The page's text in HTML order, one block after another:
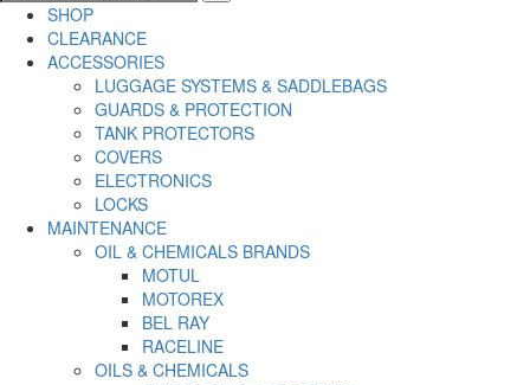
SHOP
CLEARANCE
ACCESSORIES
LUGGAGE SYSTEMS & SADDLEBAGS
GUARDS & PROTECTION
TANK PROTECTORS
COVERS
ELECTRONICS
LOCKS
MAINTENANCE
OIL & CHEMICALS BRANDS
MOTUL
MOTOREX
BEL RAY
RACELINE
OILS & CHEMICALS